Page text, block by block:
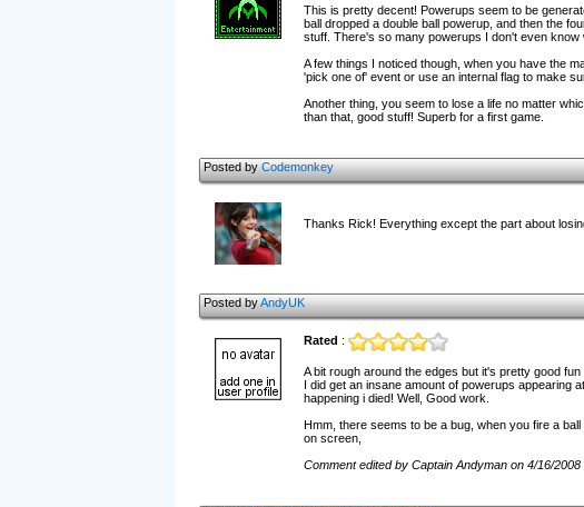
This is pretty decent! Powerups seem to be
ball dropped a double ball powerup, and then the
stuff. There's so many powerups I don't even know
A few things I noticed though, when you have the
'pick one of' event or use an internal flag to make
Another thing, you seem to lose a life no matter
than that, good stuff! Superb for a first game.
Posted byCodemonkey
Thanks Rick! Everything except the part about
Posted byAndyUK
Rated :
A bit rough around the edges but it's pretty good
I did get an insane amount of powerups appearing
happening i died! Well, Good work.
Hmm, there seems to be a bug, when you fire a
on screen,
Comment edited by Captain Andyman on 4/16/2008